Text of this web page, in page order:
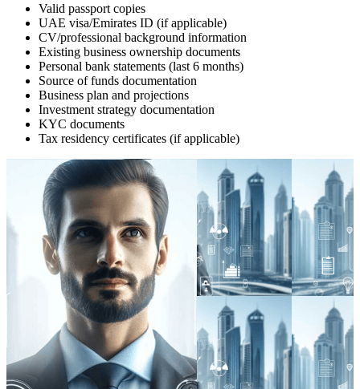
Valid passport copies
UAE visa/Emirates ID (if applicable)
CV/professional background information
Existing business ownership documents
Personal bank statements (last 6 months)
Source of funds documentation
Business plan and projections
Investment strategy documentation
KYC documents
Tax residency certificates (if applicable)